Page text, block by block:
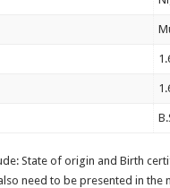
State of origin and Birth
need to be presented in the